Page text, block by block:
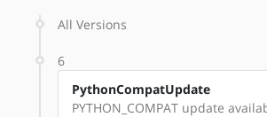
All Versions
6
PythonCompatUpdate
PYTHON_COMPAT update